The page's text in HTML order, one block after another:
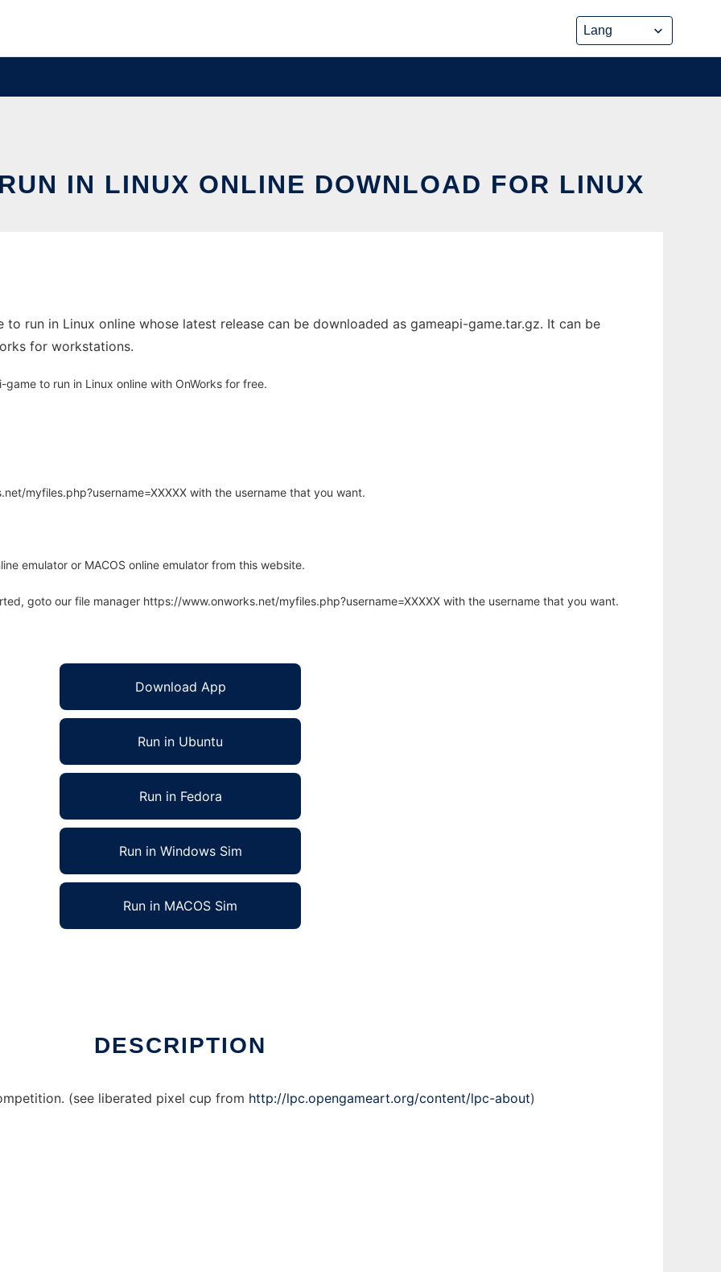
IN LINUX ONLINE DOWNLOAD FOR LINUX
run in Linux online whose latest release can be downloaded as gameapi-game.tar.gz. It can be
for workstations.
to run in Linux online with OnWorks for free.
myfiles.php?username=XXXXX with the username that you want.
emulator or MACOS online emulator from this website.
goto our file manager https://www.onworks.net/myfiles.php?username=XXXXX with the username that you want.
Download App
Run in Ubuntu
Run in Fedora
Run in Windows Sim
Run in MACOS Sim
DESCRIPTION
(see liberated pixel cup from http://lpc.opengameart.org/content/lpc-about)